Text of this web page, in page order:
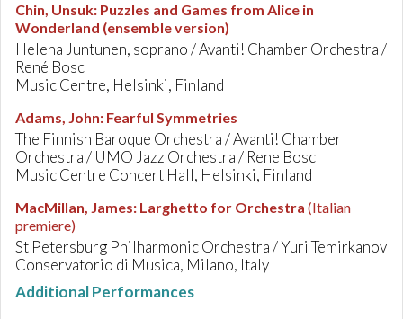
Chin, Unsuk: Puzzles and Games from Alice in
Wonderland (ensemble version)
Helena Juntunen, soprano / Avanti! Chamber Orchestra /
René Bosc
Music Centre, Helsinki, Finland
Adams, John: Fearful Symmetries
The Finnish Baroque Orchestra / Avanti! Chamber
Orchestra / UMO Jazz Orchestra / Rene Bosc
Music Centre Concert Hall, Helsinki, Finland
MacMillan, James: Larghetto for Orchestra (Italian
premiere)
St Petersburg Philharmonic Orchestra / Yuri Temirkanov
Conservatorio di Musica, Milano, Italy
Additional Performances